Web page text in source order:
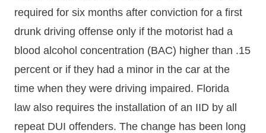
required for six months after conviction for a first
drunk driving offense only if the motorist had a
blood alcohol concentration (BAC) higher than .15
percent or if they had a minor in the car at the
time when they were driving impaired. Florida
law also requires the installation of an IID by all
repeat DUI offenders. The change has been long